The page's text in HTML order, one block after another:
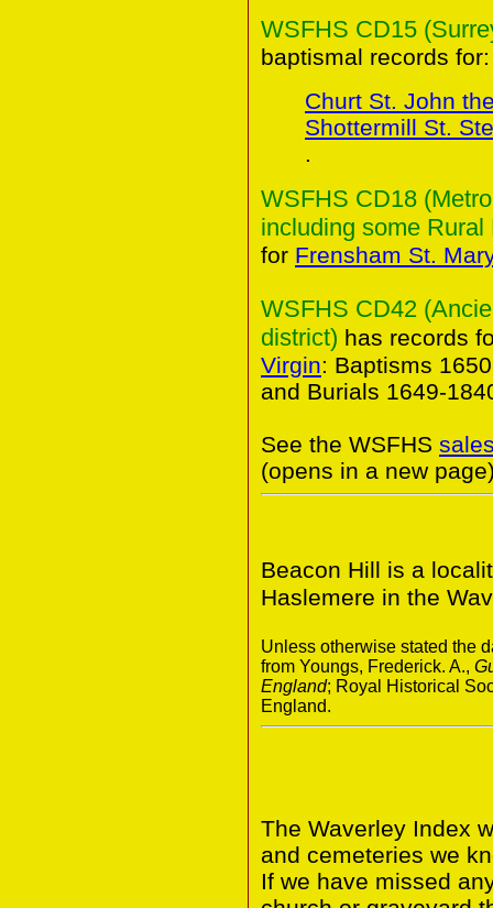
WSFHS CD15
baptismal records for:
Churt St. John
Shottermill St.
.
WSFHS CD18
including some Rural
for Frensham St.
WSFHS CD42
district) has records
Virgin: Baptisms
and Burials 1649-
See the WSFHS
(opens in a new
Beacon Hill is a
Haslemere in the
Unless otherwise stated the
from Youngs, Frederick. A.,
England; Royal Historical
England.
The Waverley Index
and cemeteries we
If we have missed